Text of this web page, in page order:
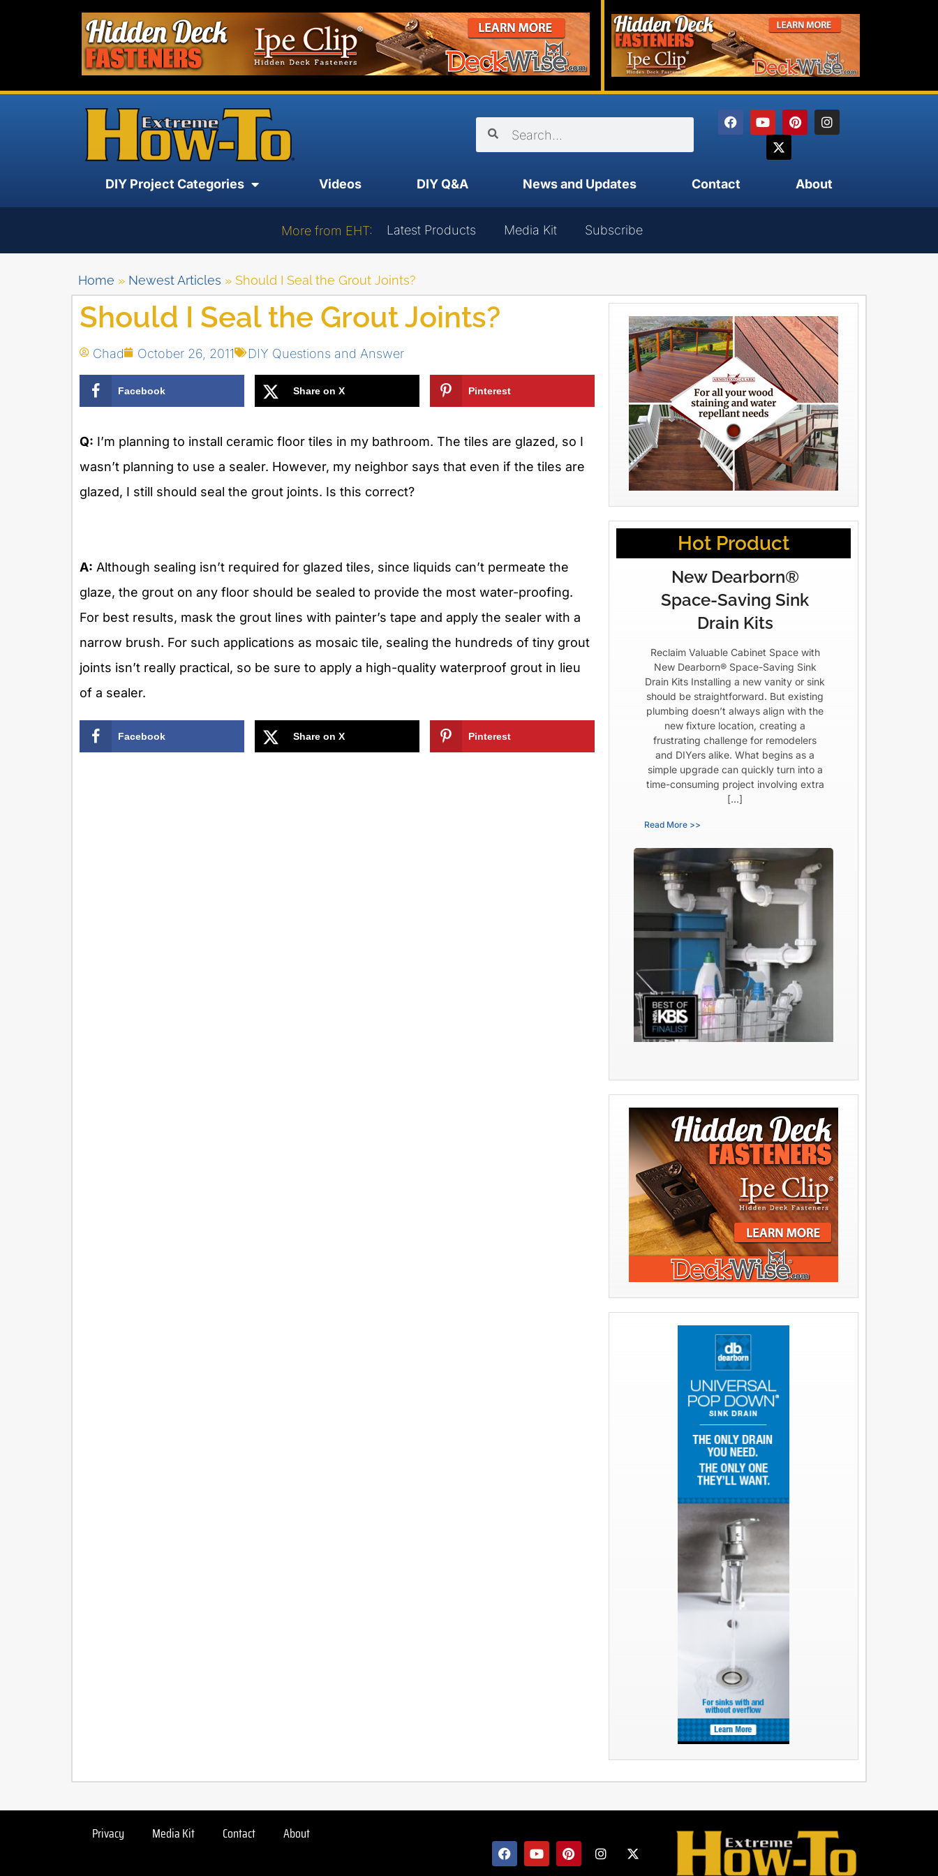
DIY Project Categories Videos DIY Q&A News and Updates Contact About
More from EHT: Latest Products Media Kit Subscribe
Home » Newest Articles » Should I Seal the Grout Joints?
Should I Seal the Grout Joints?
Chad October 26, 2011 DIY Questions and Answer
Facebook Share on X Pinterest
Q: I’m planning to install ceramic floor tiles in my bathroom. The tiles are glazed, so I
wasn’t planning to use a sealer. However, my neighbor says that even if the tiles are
glazed, I still should seal the grout joints. Is this correct?
A: Although sealing isn’t required for glazed tiles, since liquids can’t permeate the
glaze, the grout on any floor should be sealed to provide the most water-proofing.
For best results, mask the grout lines with painter’s tape and apply the sealer with a
narrow brush. For such applications as mosaic tile, sealing the hundreds of tiny grout
joints isn’t really practical, so be sure to apply a high-quality waterproof grout in lieu
of a sealer.
Facebook Share on X Pinterest
Hot Product
New Dearborn®
Space-Saving Sink
Drain Kits
Reclaim Valuable Cabinet Space with
New Dearborn® Space-Saving Sink
Drain Kits Installing a new vanity or sink
should be straightforward. But existing
plumbing doesn’t always align with the
new fixture location, creating a
frustrating challenge for remodelers
and DIYers alike. What begins as a
simple upgrade can quickly turn into a
time-consuming project involving extra
[…]
Read More >>
Privacy Media Kit Contact About